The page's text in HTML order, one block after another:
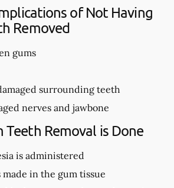
of Not Having
Removed
gums
surrounding teeth
nerves and jawbone
Teeth Removal is Done
is administered
in the gum tissue